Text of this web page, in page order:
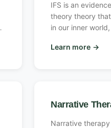
new to ERP or
comprehensive
provide the tools
IFS is an
theory theory
in our inner
and that are
of their system.
Learn more →
Narrative
Narrative